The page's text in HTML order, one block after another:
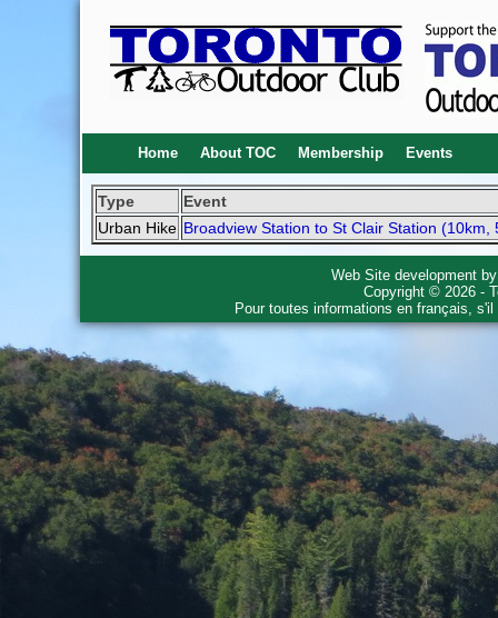
Home About TOC Membership Events
Type
Event
Urban Hike Broadview Station to St Clair Station (10km,
Web Site development
Copyright © 2026 -
Pour toutes informations en français,